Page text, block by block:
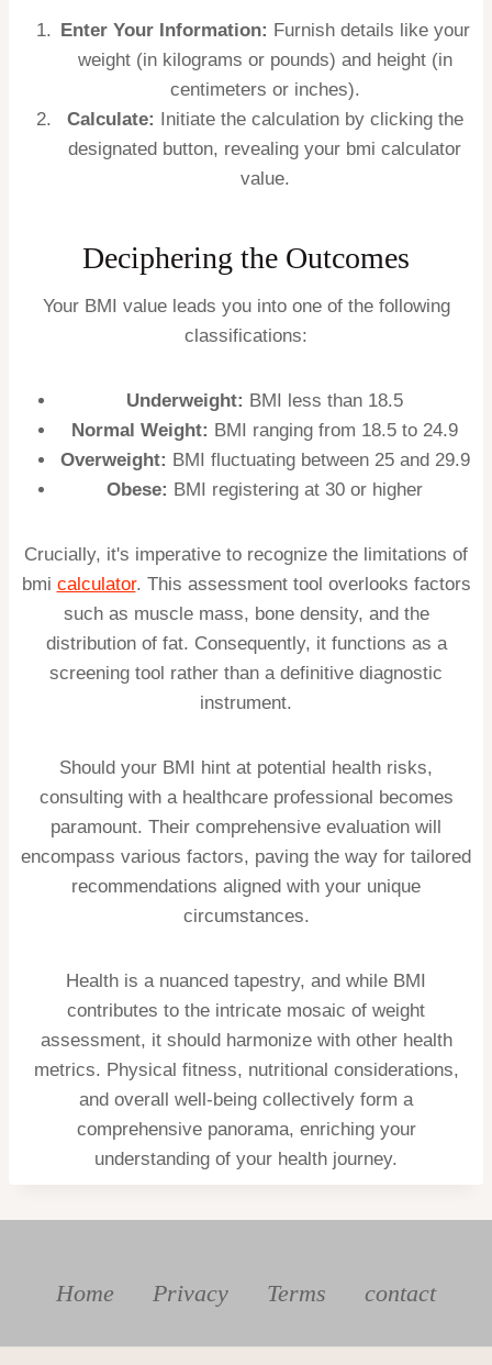
Enter Your Information: Furnish details like your
weight (in kilograms or pounds) and height (in
centimeters or inches).
Calculate: Initiate the calculation by clicking the
designated button, revealing your bmi calculator
value.
Deciphering the Outcomes
Your BMI value leads you into one of the following
classifications:
Underweight: BMI less than 18.5
Normal Weight: BMI ranging from 18.5 to 24.9
Overweight: BMI fluctuating between 25 and 29.9
Obese: BMI registering at 30 or higher
Crucially, it's imperative to recognize the limitations of
bmi calculator. This assessment tool overlooks factors
such as muscle mass, bone density, and the
distribution of fat. Consequently, it functions as a
screening tool rather than a definitive diagnostic
instrument.
Should your BMI hint at potential health risks,
consulting with a healthcare professional becomes
paramount. Their comprehensive evaluation will
encompass various factors, paving the way for tailored
recommendations aligned with your unique
circumstances.
Health is a nuanced tapestry, and while BMI
contributes to the intricate mosaic of weight
assessment, it should harmonize with other health
metrics. Physical fitness, nutritional considerations,
and overall well-being collectively form a
comprehensive panorama, enriching your
understanding of your health journey.
Home Privacy Terms contact